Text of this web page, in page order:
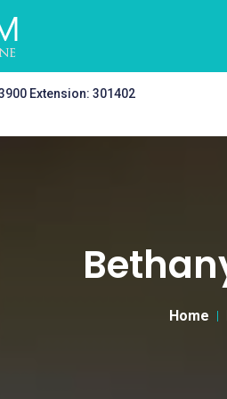
Extension: 301402
Home